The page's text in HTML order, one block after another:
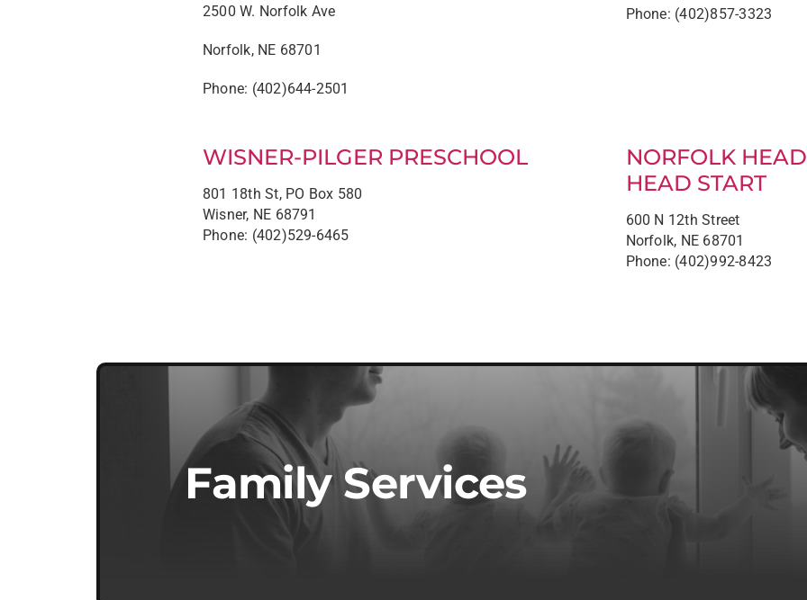
2500 W. Norfolk Ave
Norfolk, NE 68701
Phone: (402)644-2501
Phone: (402)857-3323
WISNER-PILGER PRESCHOOL
801 18th St, PO Box 580
Wisner, NE 68791
Phone: (402)529-6465
NORFOLK
HEAD START
600 N 12th Street
Norfolk, NE 68701
Phone: (402)992-8423
Family Services